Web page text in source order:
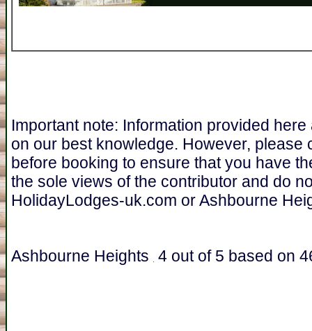
Important note: Information provided
on our best knowledge. However, please
before booking to ensure that you have
the sole views of the contributor and do
HolidayLodges-uk.com or Ashbourne
Ashbourne Heights 4 out of 5 based on